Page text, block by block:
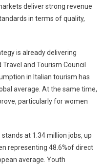
deliver strong revenue
in terms of quality,
is already delivering
and Tourism Council
in Italian tourism has
average. At the same time,
particularly for women
at 1.34 million jobs, up
representing 48.6%of direct
average. Youth